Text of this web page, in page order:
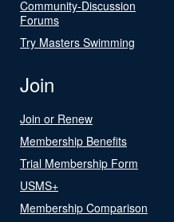
Community-Discussion
Forums
Try Masters Swimming
Join
Join or Renew
Membership Benefits
Trial Membership Form
USMS+
Membership Comparison